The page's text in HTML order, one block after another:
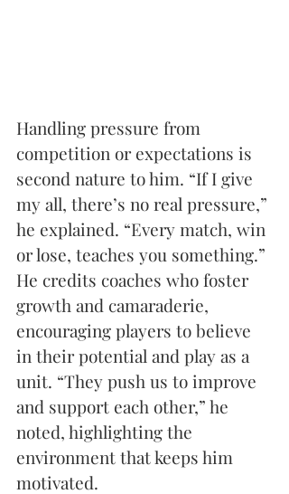
Handling pressure from
competition or expectations is
second nature to him. “If I give
my all, there’s no real pressure,”
he explained. “Every match, win
or lose, teaches you something.”
He credits coaches who foster
growth and camaraderie,
encouraging players to believe
in their potential and play as a
unit. “They push us to improve
and support each other,” he
noted, highlighting the
environment that keeps him
motivated.